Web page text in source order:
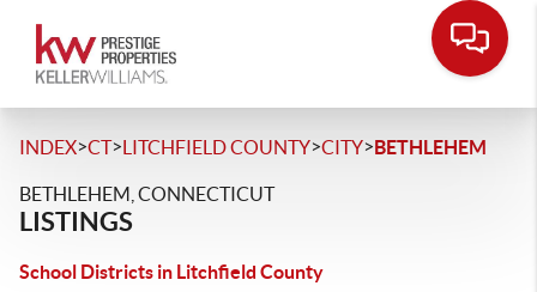
INDEX>CT>LITCHFIELD COUNTY>CITY>BETHLEHEM
BETHLEHEM, CONNECTICUT
LISTINGS
School Districts in Litchfield County